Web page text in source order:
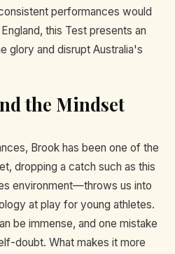
performances would
this Test presents an
glory and disrupt Australia's
the Mindset
Brook has been one of the
dropping a catch such as this
environment—throws us into
at play for young athletes.
be immense, and one mistake
doubt. What makes it more